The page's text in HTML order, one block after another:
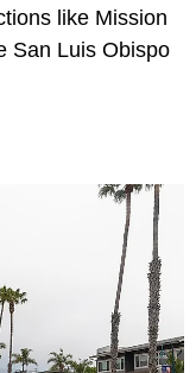
like Mission
San Luis Obispo